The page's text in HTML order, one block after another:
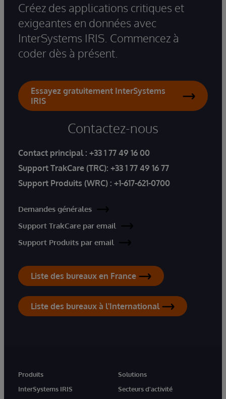
Créez des applications critiques et
exigeantes en données avec
InterSystems IRIS. Commencez à
coder dès à présent.
Essayez gratuitement InterSystems
IRIS
Contactez-nous
Contact principal : +33 1 77 49 16 00
Support TrakCare (TRC): +33 1 77 49 16 77
Support Produits (WRC) : +1-617-621-0700
Demandes générales
Support TrakCare par email
Support Produits par email
Liste des bureaux en France
Liste des bureaux à l'International
Produits
InterSystems IRIS
Solutions
Secteurs d'activité